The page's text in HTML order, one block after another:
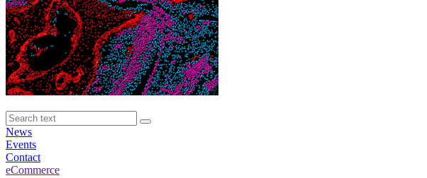
News
Events
Contact
eCommerce